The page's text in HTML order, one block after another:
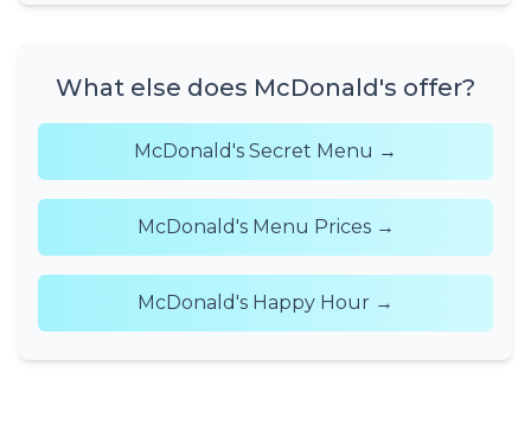
What else does McDonald's offer?
McDonald's Secret Menu →
McDonald's Menu Prices →
McDonald's Happy Hour →